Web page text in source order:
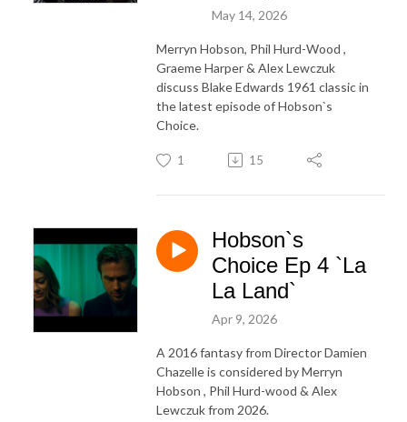
May 14, 2026
Merryn Hobson, Phil Hurd-Wood ,
Graeme Harper & Alex Lewczuk
discuss Blake Edwards 1961 classic in
the latest episode of Hobson`s
Choice.
1 15
Hobson`s
Choice Ep 4 `La
La Land`
Apr 9, 2026
A 2016 fantasy from Director Damien
Chazelle is considered by Merryn
Hobson , Phil Hurd-wood & Alex
Lewczuk from 2026.